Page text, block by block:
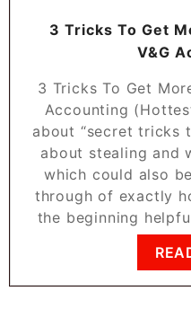
3 Tricks To Get
V&G
3 Tricks To Get
Accounting
about “secret tricks
about stealing and
which could also
through of exactly
the beginning